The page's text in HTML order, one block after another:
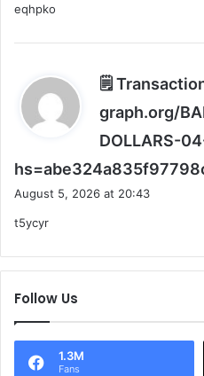
!eqhpko
🗒
graph.org/
DOLLARS-
August 5, 2026 at 20:43
t5ycyr
Follow Us
1.3M
Fans